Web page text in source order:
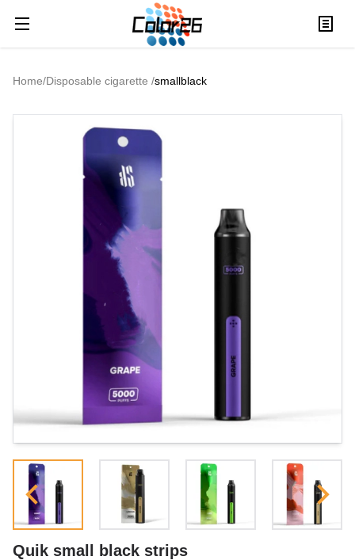
Home/Disposable cigarette /smallblack
Quik small black strips